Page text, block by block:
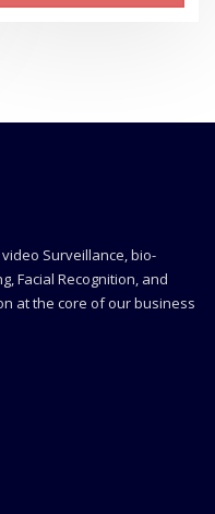
Surveillance, bio-
Facial Recognition, and
at the core of our business